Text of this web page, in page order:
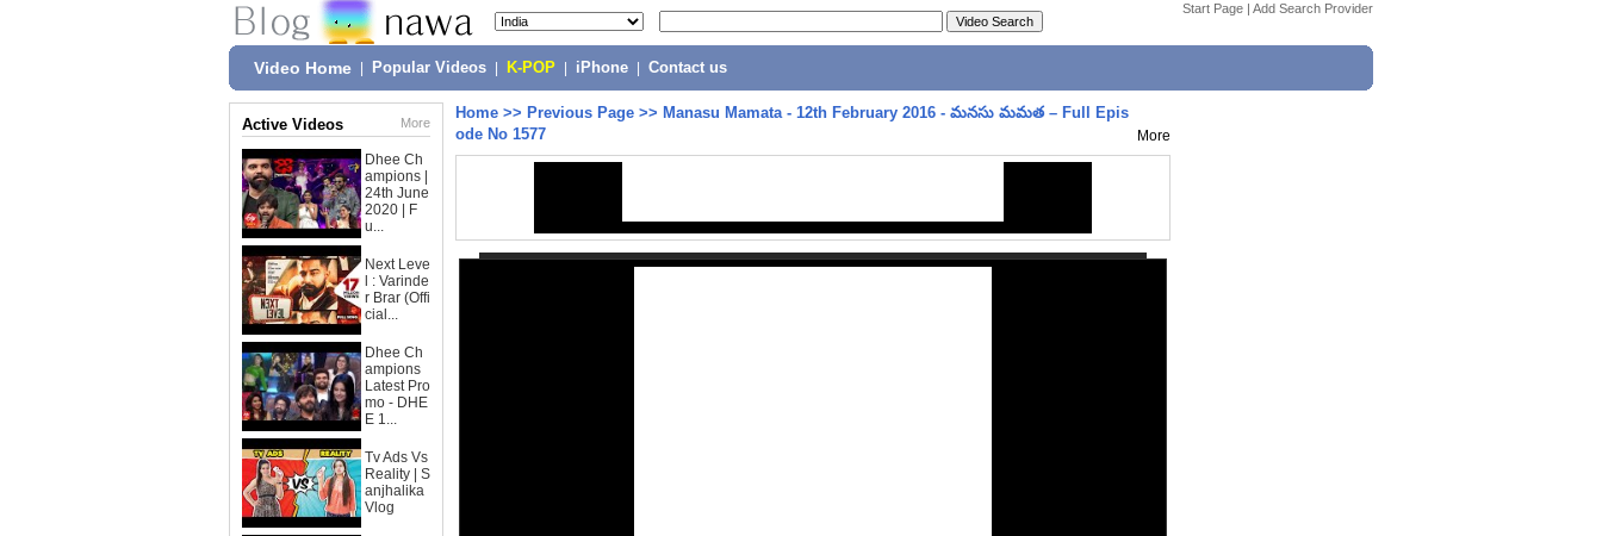
Start Page | Add Search Provider
Video Home Popular Videos K-POP iPhone Contact us
Active Videos More
Dhee Ch
ampions |
24th June
2020 | F
u...
Next Leve
l : Varinde
r Brar (Offi
cial...
Dhee Ch
ampions
Latest Pro
mo - DHE
E 1...
Tv Ads Vs
Reality | S
anjhalika
Vlog
Home >> Previous Page >> Manasu Mamata - 12th February 2016 - మనసు మమత – Full Epis
ode No 1577
More